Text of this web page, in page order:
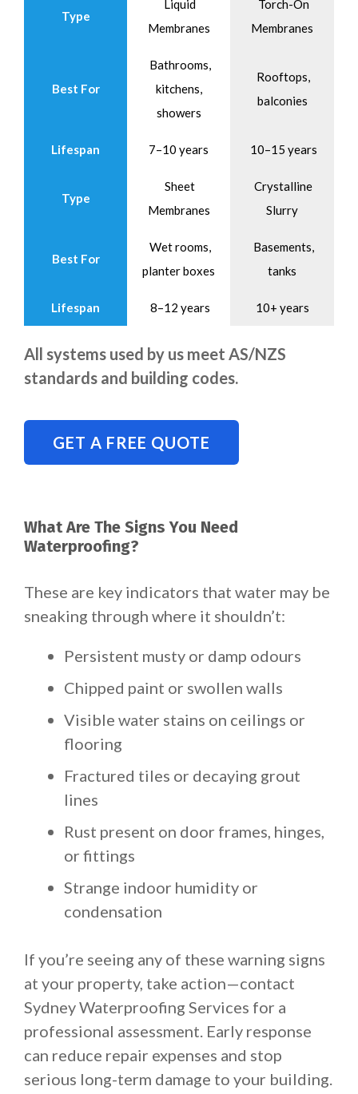
Type
Liquid
Membranes
Torch-On
Membranes
Best For
Bathrooms,
kitchens,
showers
Rooftops,
balconies
Lifespan 7–10 years 10–15 years
Type
Sheet
Membranes
Crystalline
Slurry
Best For
Wet rooms,
planter boxes
Basements,
tanks
Lifespan 8–12 years 10+ years
All systems used by us meet AS/NZS
standards and building codes.
GET A FREE QUOTE
What Are The Signs You Need
Waterproofing?
These are key indicators that water may be
sneaking through where it shouldn’t:
Persistent musty or damp odours
Chipped paint or swollen walls
Visible water stains on ceilings or
flooring
Fractured tiles or decaying grout
lines
Rust present on door frames, hinges,
or fittings
Strange indoor humidity or
condensation
If you’re seeing any of these warning signs
at your property, take action—contact
Sydney Waterproofing Services for a
professional assessment. Early response
can reduce repair expenses and stop
serious long-term damage to your building.